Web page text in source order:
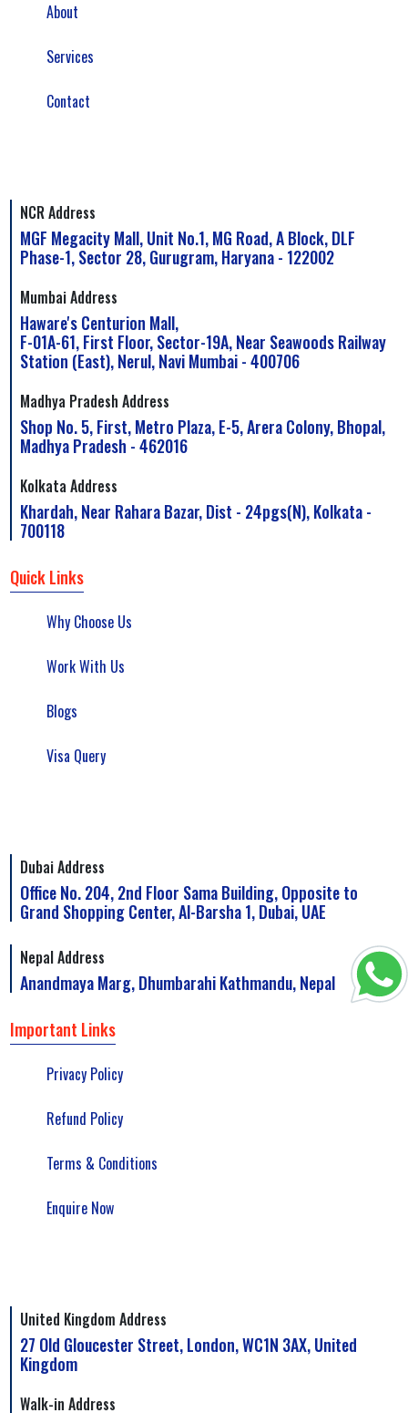
About
Services
Contact
NCR Address
MGF Megacity Mall, Unit No.1, MG Road, A Block, DLF
Phase-1, Sector 28, Gurugram, Haryana - 122002
Mumbai Address
Haware's Centurion Mall,
F-01A-61, First Floor, Sector-19A, Near Seawoods Railway
Station (East), Nerul, Navi Mumbai - 400706
Madhya Pradesh Address
Shop No. 5, First, Metro Plaza, E-5, Arera Colony, Bhopal,
Madhya Pradesh - 462016
Kolkata Address
Khardah, Near Rahara Bazar, Dist - 24pgs(N), Kolkata -
700118
Quick Links
Why Choose Us
Work With Us
Blogs
Visa Query
Dubai Address
Office No. 204, 2nd Floor Sama Building, Opposite to
Grand Shopping Center, Al-Barsha 1, Dubai, UAE
Nepal Address
Anandmaya Marg, Dhumbarahi Kathmandu, Nepal
Important Links
Privacy Policy
Refund Policy
Terms & Conditions
Enquire Now
United Kingdom Address
27 Old Gloucester Street, London, WC1N 3AX, United
Kingdom
Walk-in Address